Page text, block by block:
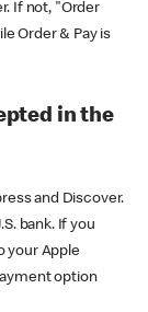
If not, "Order
Order & Pay is
in the
and Discover.
bank. If you
your Apple
option